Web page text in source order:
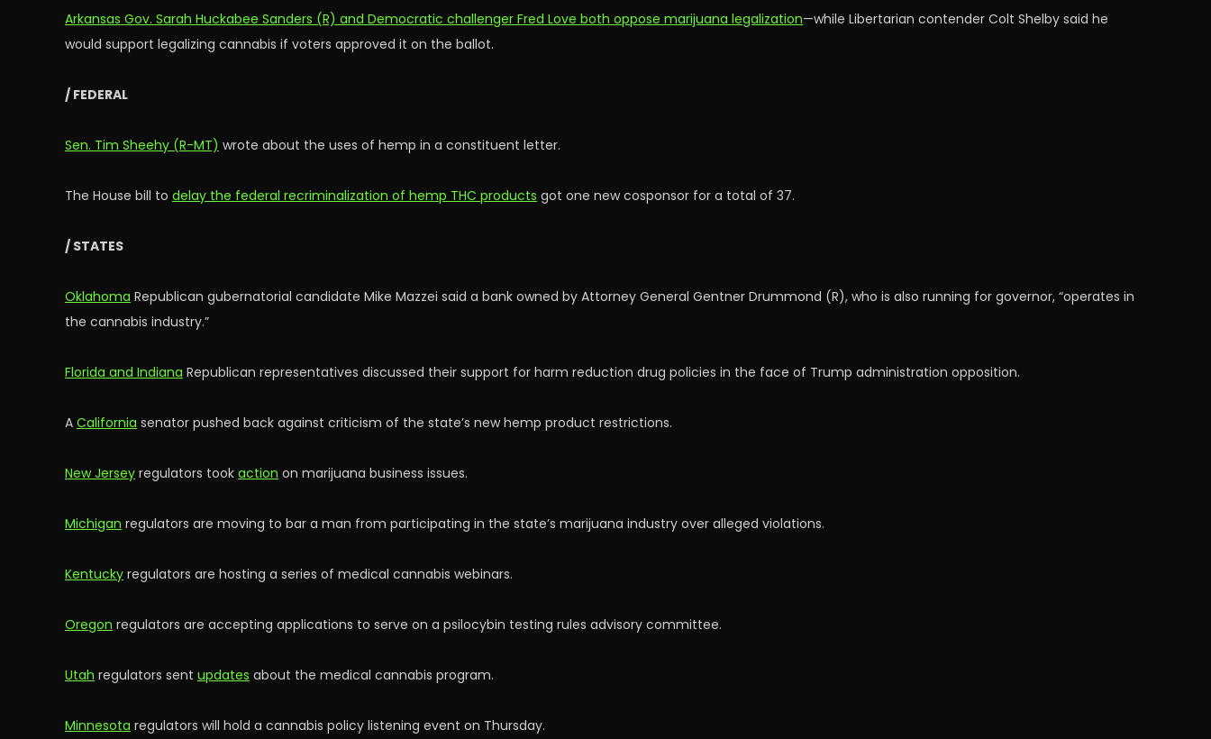
Arkansas Gov. Sarah Huckabee Sanders (R) and Democratic challenger Fred Love both oppose marijuana legalization—while Libertarian contender Colt Shelby said he
would support legalizing cannabis if voters approved it on the ballot.
/ FEDERAL
Sen. Tim Sheehy (R-MT) wrote about the uses of hemp in a constituent letter.
The House bill to delay the federal recriminalization of hemp THC products got one new cosponsor for a total of 37.
/ STATES
Oklahoma Republican gubernatorial candidate Mike Mazzei said a bank owned by Attorney General Gentner Drummond (R), who is also running for governor, “operates in
the cannabis industry.”
Florida and Indiana Republican representatives discussed their support for harm reduction drug policies in the face of Trump administration opposition.
A California senator pushed back against criticism of the state’s new hemp product restrictions.
New Jersey regulators took action on marijuana business issues.
Michigan regulators are moving to bar a man from participating in the state’s marijuana industry over alleged violations.
Kentucky regulators are hosting a series of medical cannabis webinars.
Oregon regulators are accepting applications to serve on a psilocybin testing rules advisory committee.
Utah regulators sent updates about the medical cannabis program.
Minnesota regulators will hold a cannabis policy listening event on Thursday.